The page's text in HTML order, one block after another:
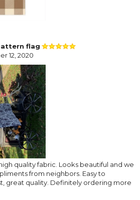
flag
12, 2020
quality fabric. Looks beautiful and we
from neighbors. Easy to
great quality. Definitely ordering more